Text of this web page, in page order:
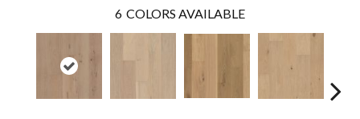
6 COLORS AVAILABLE